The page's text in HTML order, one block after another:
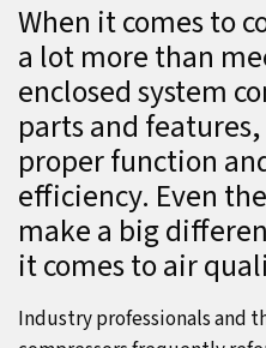
When it comes to
a lot more than
enclosed system
parts and
proper function
efficiency. Even
make a big
it comes to air
Industry professionals and